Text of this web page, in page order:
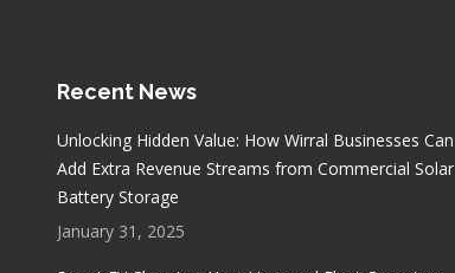
Recent News
Unlocking Hidden Value: How Wirral Businesses Can
Add Extra Revenue Streams from Commercial Solar
Battery Storage
January 31, 2025